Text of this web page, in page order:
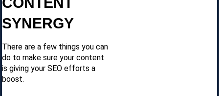
SYNERGY
There are a few things you can
do to make sure your content
is giving your SEO efforts a
boost.